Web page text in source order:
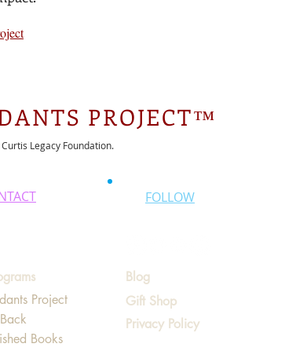
PROJECT™
Legacy Foundation.
FOLLOW
Project
Books
Blog
Gift Shop
Privacy Policy